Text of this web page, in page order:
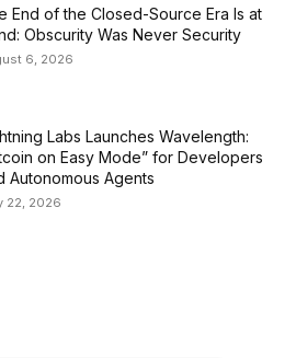
End of the Closed-Source Era Is at
Obscurity Was Never Security
6, 2026
Labs Launches Wavelength:
on Easy Mode” for Developers
Autonomous Agents
22, 2026